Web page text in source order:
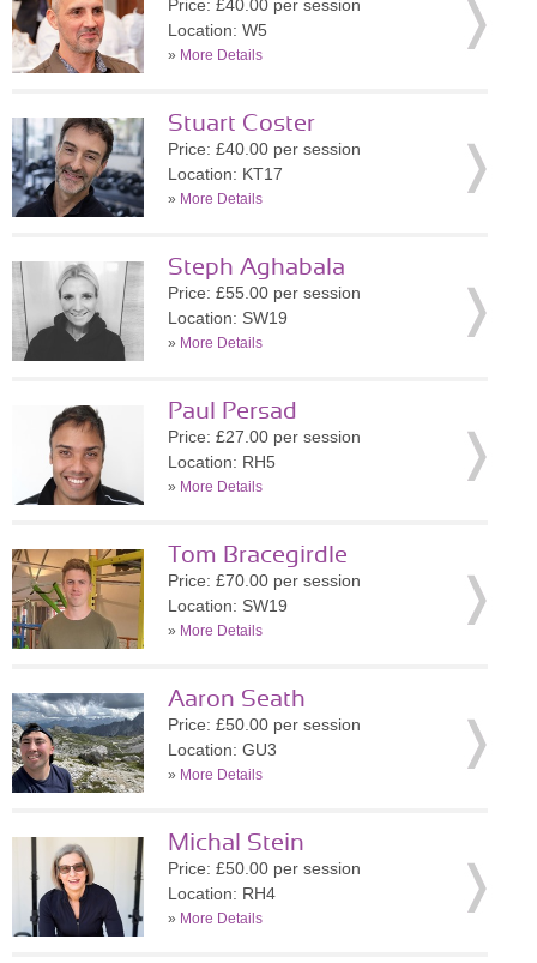
Price: £40.00 per session
Location: W5
» More Details
Stuart Coster
Price: £40.00 per session
Location: KT17
» More Details
Steph Aghabala
Price: £55.00 per session
Location: SW19
» More Details
Paul Persad
Price: £27.00 per session
Location: RH5
» More Details
Tom Bracegirdle
Price: £70.00 per session
Location: SW19
» More Details
Aaron Seath
Price: £50.00 per session
Location: GU3
» More Details
Michal Stein
Price: £50.00 per session
Location: RH4
» More Details